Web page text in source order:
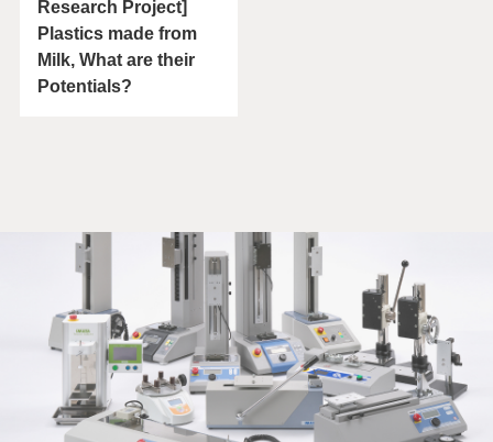
Research Project]
Plastics made from
Milk, What are their
Potentials?